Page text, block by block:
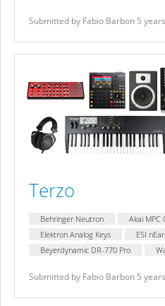
Submitted by Fabio Barbon 5
Terzo
Behringer Neutron Akai MPC
Elektron Analog Keys
ESI
Beyerdynamic DR-770 Pro
Submitted by Fabio Barbon 5